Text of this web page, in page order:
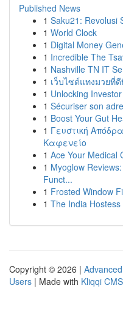
Published News
1 Saku21: Revolusi
1 World Clock
1 Digital Money
1 Incredible The
1 Nashville TN IT
1 เว็บไซต์แทงมวยที่
1 Unlocking
1 Sécuriser son
1 Boost Your Gut
1 Γευστική
Καφενείο
1 Ace Your Medical
1 Myoglow
Funct...
1 Frosted Window
1 The India
Copyright © 2026 |
Users | Made with Kliqqi CMS